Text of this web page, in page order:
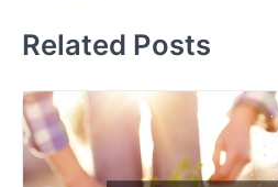
Related Posts